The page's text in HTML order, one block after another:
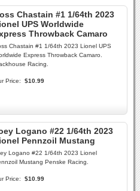
Chastain #1 1/64th 2023
UPS Worldwide
Throwback Camaro
Chastain #1 1/64th 2023 Lionel UPS
Express Throwback Camaro.
Racing.
Price: $10.99
Logano #22 1/64th 2023
Pennzoil Mustang
Logano #22 1/64th 2023 Lionel
Mustang Penske Racing.
Price: $10.99